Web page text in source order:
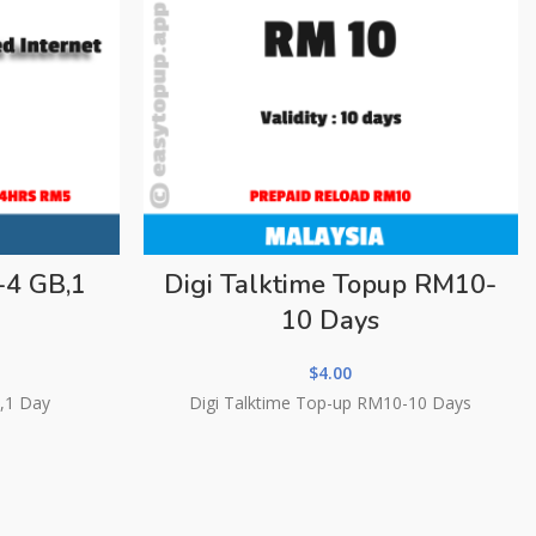
GB,1
Day
Digi Talktime Topup RM10-
10 Days
$4.00
Digi Talktime Top-up RM10-10 Days